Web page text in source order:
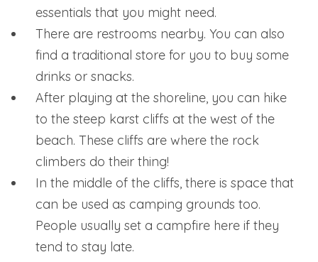
essentials that you might need.
There are restrooms nearby. You can also
find a traditional store for you to buy some
drinks or snacks.
After playing at the shoreline, you can hike
to the steep karst cliffs at the west of the
beach. These cliffs are where the rock
climbers do their thing!
In the middle of the cliffs, there is space that
can be used as camping grounds too.
People usually set a campfire here if they
tend to stay late.